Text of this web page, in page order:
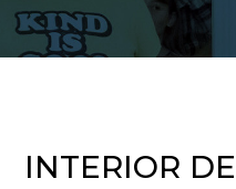
INTERIOR